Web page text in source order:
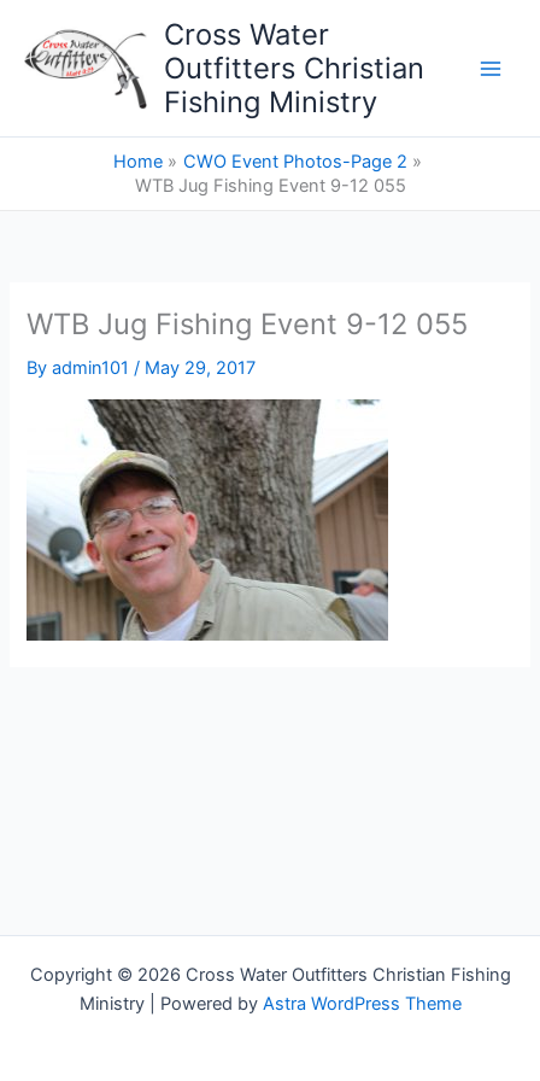
content
Cross Water
Outfitters Christian
Fishing Ministry
Home
CWO Event Photos-Page 2
WTB Jug Fishing Event 9-12 055
WTB Jug Fishing Event 9-12 055
Byadmin101/ May 29, 2017
Copyright © 2026 Cross Water Outfitters Christian Fishing
Ministry | Powered by Astra WordPress Theme